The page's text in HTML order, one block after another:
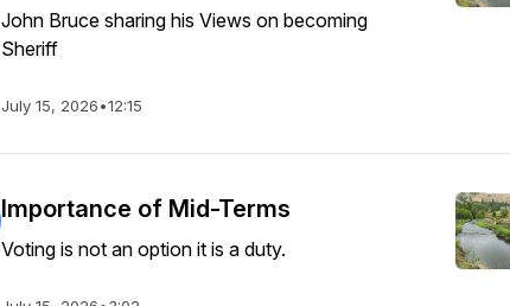
John Bruce sharing his Views on becoming
Sheriff
July 15, 2026•12:15
Importance of Mid-Terms
Voting is not an option it is a duty.